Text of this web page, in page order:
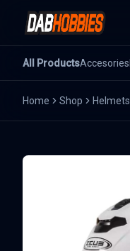
All ProductsAccesories
Home Shop Helmets